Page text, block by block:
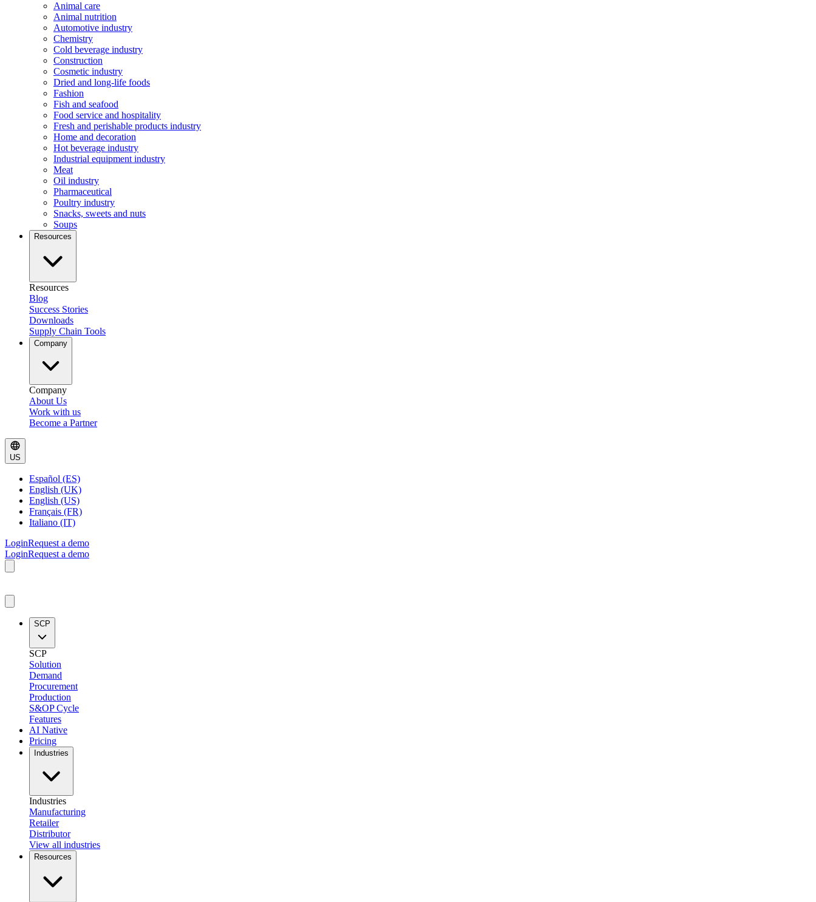
Animal care
Animal nutrition
Automotive industry
Chemistry
Cold beverage industry
Construction
Cosmetic industry
Dried and long-life foods
Fashion
Fish and seafood
Food service and hospitality
Fresh and perishable products industry
Home and decoration
Hot beverage industry
Industrial equipment industry
Meat
Oil industry
Pharmaceutical
Poultry industry
Snacks, sweets and nuts
Soups
Resources
Resources
Blog
Success Stories
Downloads
Supply Chain Tools
Company
Company
About Us
Work with us
Become a Partner
US
Español (ES)
English (UK)
English (US)
Français (FR)
Italiano (IT)
LoginRequest a demo
LoginRequest a demo
SCP
SCP
Solution
Demand
Procurement
Production
S&OP Cycle
Features
AI Native
Pricing
Industries
Industries
Manufacturing
Retailer
Distributor
View all industries
Resources